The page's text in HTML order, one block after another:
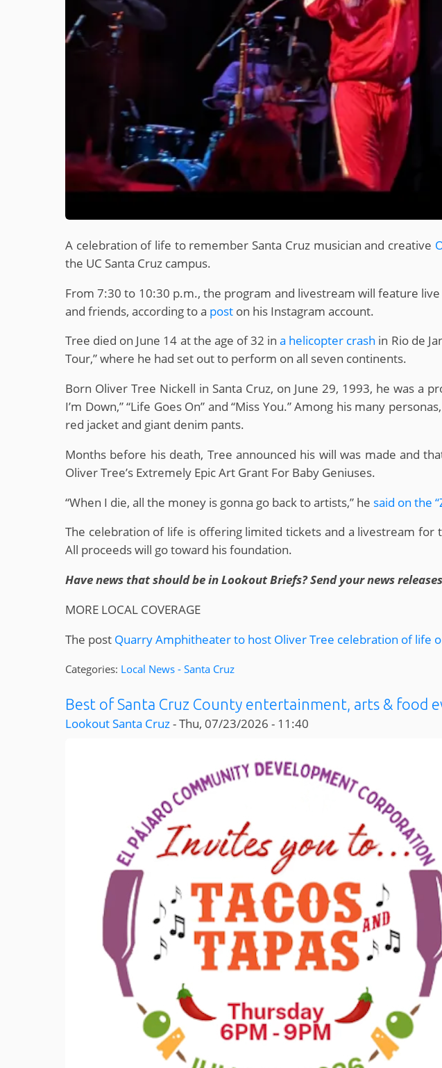
A celebration of life to remember Santa Cruz musician and creative
the UC Santa Cruz campus.
From 7:30 to 10:30 p.m., the program and livestream will feature
and friends, according to a post on his Instagram account.
Tree died on June 14 at the age of 32 ina helicopter crash in Rio de
Tour,” where he had set out to perform on all seven continents.
Born Oliver Tree Nickell in Santa Cruz, on June 29, 1993, he was a
I’m Down,” “Life Goes On” and “Miss You.” Among his many
red jacket and giant denim pants.
Months before his death, Tree announced his will was made and
Oliver Tree’s Extremely Epic Art Grant For Baby Geniuses.
“When I die, all the money is gonna go back to artists,” he said on the
The celebration of life is offering limited tickets and a livestream for
All proceeds will go toward his foundation.
Have news that should be in Lookout Briefs? Send your news
MORE LOCAL COVERAGE
The post Quarry Amphitheater to host Oliver Tree celebration of life
Categories: Local News - Santa Cruz
Best of Santa Cruz County entertainment, arts & food
Lookout Santa Cruz-Thu, 07/23/2026 - 11:40